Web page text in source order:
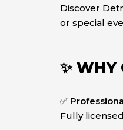
Discover
or special
✨ WHY
✅
Fully